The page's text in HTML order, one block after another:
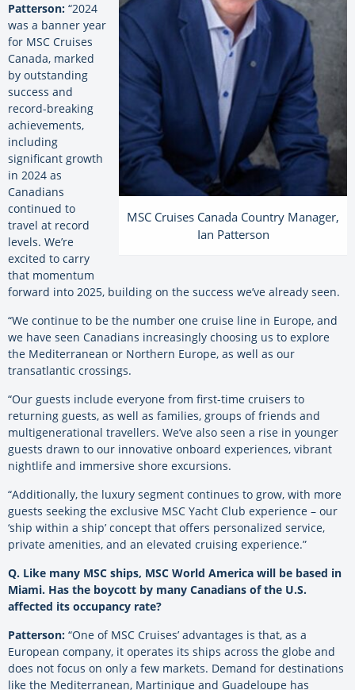
MSC Cruises Canada Country Manager,
Ian Patterson
Patterson: “2024
was a banner year
for MSC Cruises
Canada, marked
by outstanding
success and
record-breaking
achievements,
including
significant growth
in 2024 as
Canadians
continued to
travel at record
levels. We’re
excited to carry
that momentum
forward into 2025, building on the success we’ve already seen.
“We continue to be the number one cruise line in Europe, and
we have seen Canadians increasingly choosing us to explore
the Mediterranean or Northern Europe, as well as our
transatlantic crossings.
“Our guests include everyone from first-time cruisers to
returning guests, as well as families, groups of friends and
multigenerational travellers. We’ve also seen a rise in younger
guests drawn to our innovative onboard experiences, vibrant
nightlife and immersive shore excursions.
“Additionally, the luxury segment continues to grow, with more
guests seeking the exclusive MSC Yacht Club experience – our
‘ship within a ship’ concept that offers personalized service,
private amenities, and an elevated cruising experience.”
Q. Like many MSC ships, MSC World America will be based in
Miami. Has the boycott by many Canadians of the U.S.
affected its occupancy rate?
Patterson: “One of MSC Cruises’ advantages is that, as a
European company, it operates its ships across the globe and
does not focus on only a few markets. Demand for destinations
like the Mediterranean, Martinique and Guadeloupe has